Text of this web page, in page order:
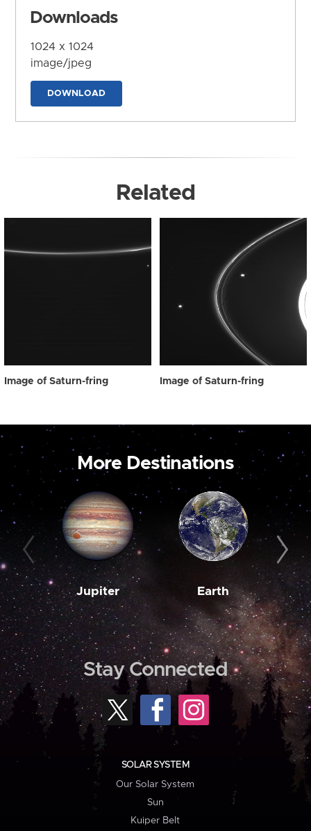
Downloads
1024 x 1024
image/jpeg
DOWNLOAD
Related
Image of Saturn-fring Image of Saturn-fring
More Destinations
Jupiter Earth
Stay Connected
SOLAR SYSTEM
Our Solar System
Sun
Kuiper Belt